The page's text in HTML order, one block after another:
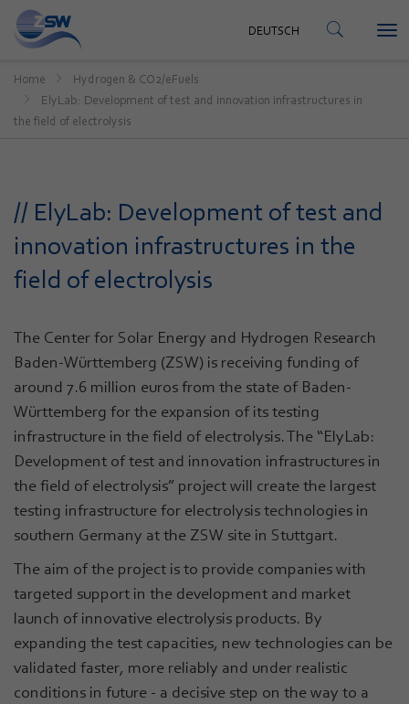
CONTACT
DEUTSCH
Home
Hydrogen & CO2/eFuels
ElyLab: Development of test and innovation infrastructures in
the field of electrolysis
// ElyLab: Development of test and
innovation infrastructures in the
field of electrolysis
The Center for Solar Energy and Hydrogen Research
Baden-Württemberg (ZSW) is receiving funding of
around 7.6 million euros from the state of Baden-
Württemberg for the expansion of its testing
infrastructure in the field of electrolysis. The “ElyLab:
Development of test and innovation infrastructures in
the field of electrolysis” project will create the largest
testing infrastructure for electrolysis technologies in
southern Germany at the ZSW site in Stuttgart.
The aim of the project is to provide companies with
targeted support in the development and market
launch of innovative electrolysis products. By
expanding the test capacities, new technologies can be
validated faster, more reliably and under realistic
conditions in future - a decisive step on the way to a